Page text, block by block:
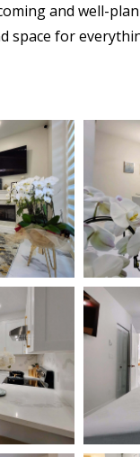
and well-
space for